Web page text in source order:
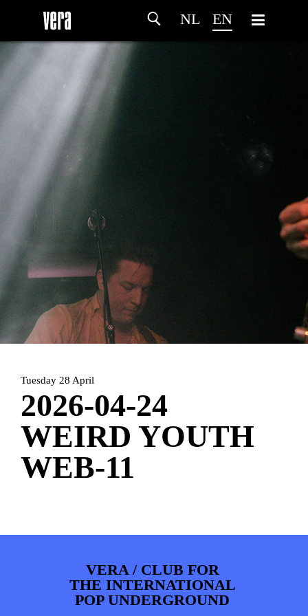
NL EN
HOMEAGENDA
PHOTOSNEWSINFO
Tuesday 28 April
2026-04-24
WEIRD YOUTH
WEB-11
VERA / CLUB FOR
THE INTERNATIONAL
POP UNDERGROUND